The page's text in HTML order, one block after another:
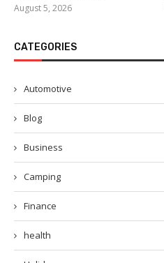
August 5, 2026
CATEGORIES
Automotive
Blog
Business
Camping
Finance
health